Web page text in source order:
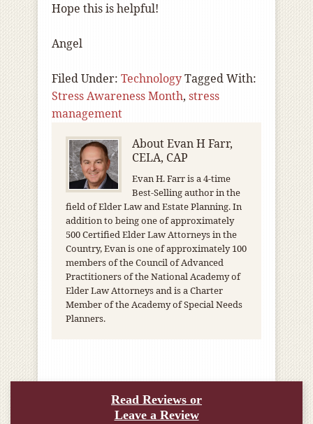
Hope this is helpful!
Angel
Filed Under: TechnologyTagged With:
Stress Awareness Month, stress
management
AboutEvan H Farr,
CELA, CAP
Evan H. Farr is a 4-time
Best-Selling author in the
field of Elder Law and Estate Planning. In
addition to being one of approximately
500 Certified Elder Law Attorneys in the
Country, Evan is one of approximately 100
members of the Council of Advanced
Practitioners of the National Academy of
Elder Law Attorneys and is a Charter
Member of the Academy of Special Needs
Planners.
Read Reviews or
Leave a Review